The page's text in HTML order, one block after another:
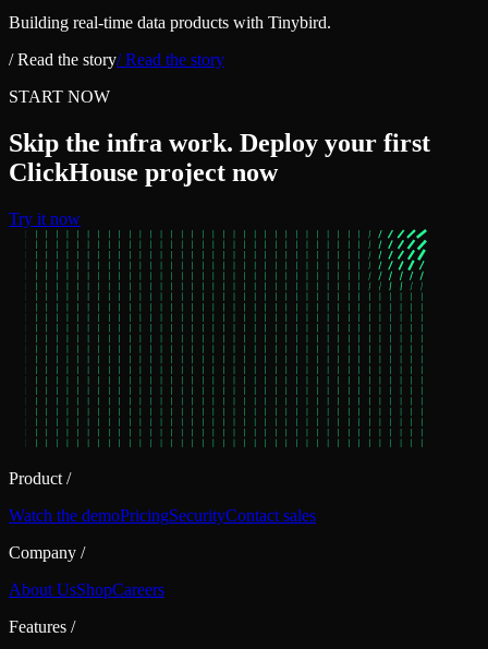
Building real‑time data products with Tinybird.
/ Read the story/ Read the story
START NOW
Skip the infra work. Deploy your first
ClickHouse project now
Try it now
Product /
Watch the demoPricingSecurityContact sales
Company /
About UsShopCareers
Features /